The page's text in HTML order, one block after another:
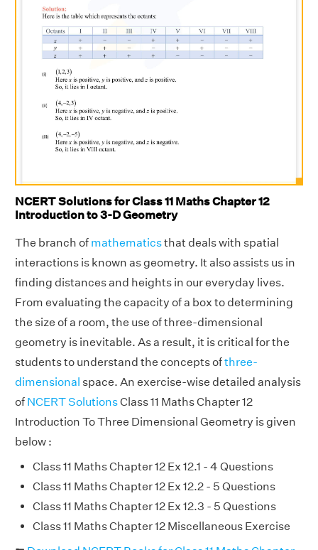
NCERT Solutions for Class 11 Maths Chapter 12
Introduction to 3-D Geometry
The branch of mathematicsthat deals with spatial
interactions is known as geometry. It also assists us in
finding distances and heights in our everyday lives.
From evaluating the capacity of a box to determining
the size of a room, the use of three-dimensional
geometry is inevitable. As a result, it is critical for the
students to understand the concepts ofthree-
dimensional space. An exercise-wise detailed analysis
of NCERT SolutionsClass 11 Maths Chapter 12
Introduction To Three Dimensional Geometry is given
below :
Class 11 Maths Chapter 12 Ex 12.1 - 4 Questions
Class 11 Maths Chapter 12 Ex 12.2 - 5 Questions
Class 11 Maths Chapter 12 Ex 12.3 - 5 Questions
Class 11 Maths Chapter 12 Miscellaneous Exercise